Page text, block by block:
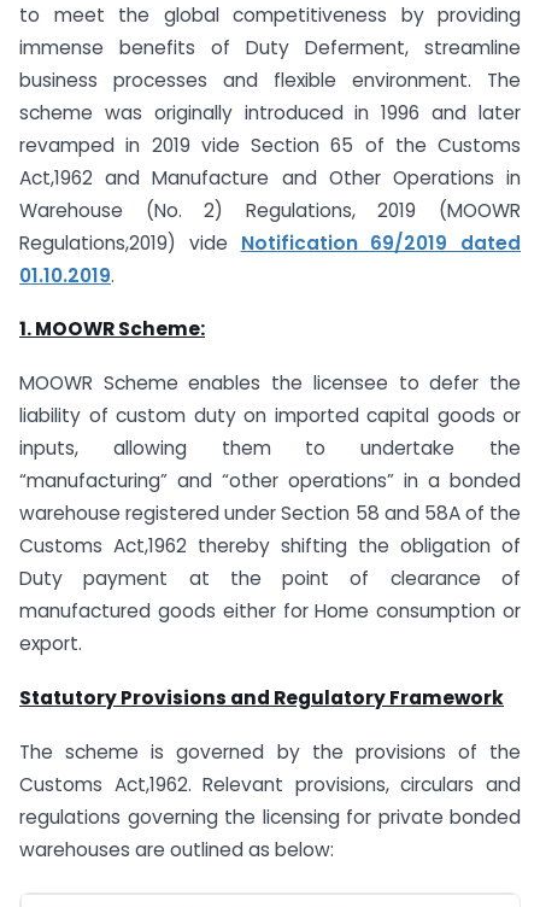
to meet the global competitiveness by providing
immense benefits of Duty Deferment, streamline
business processes and flexible environment. The
scheme was originally introduced in 1996 and later
revamped in 2019 vide Section 65 of the Customs
Act,1962 and Manufacture and Other Operations in
Warehouse (No. 2) Regulations, 2019 (MOOWR
Regulations,2019) vide Notification 69/2019 dated
01.10.2019.
1. MOOWR Scheme:
MOOWR Scheme enables the licensee to defer the
liability of custom duty on imported capital goods or
inputs, allowing them to undertake the
“manufacturing” and “other operations” in a bonded
warehouse registered under Section 58 and 58A of the
Customs Act,1962 thereby shifting the obligation of
Duty payment at the point of clearance of
manufactured goods either for Home consumption or
export.
Statutory Provisions and Regulatory Framework
The scheme is governed by the provisions of the
Customs Act,1962. Relevant provisions, circulars and
regulations governing the licensing for private bonded
warehouses are outlined as below: